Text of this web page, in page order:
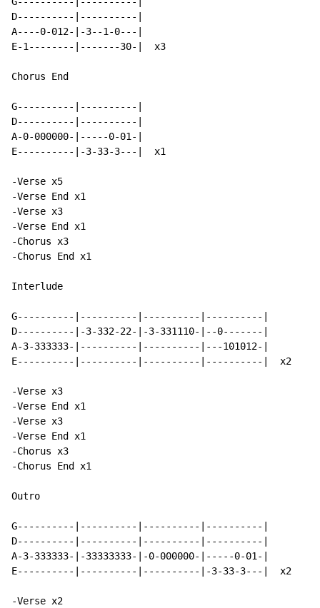
D----------|----------|
A----0-012-|-3--1-0---|
E-1--------|-------30-|  x3
Chorus End
G----------|----------|
D----------|----------|
A-0-000000-|-----0-01-|
E----------|-3-33-3---|  x1
-Verse x5
-Verse End x1
-Verse x3
-Verse End x1
-Chorus x3
-Chorus End x1
Interlude
G----------|----------|----------|----------|
D----------|-3-332-22-|-3-331110-|--0-------|
A-3-333333-|----------|----------|---101012-|
E----------|----------|----------|----------|  x2
-Verse x3
-Verse End x1
-Verse x3
-Verse End x1
-Chorus x3
-Chorus End x1
Outro
G----------|----------|----------|----------|
D----------|----------|----------|----------|
A-3-333333-|-33333333-|-0-000000-|-----0-01-|
E----------|----------|----------|-3-33-3---|  x2
-Verse x2